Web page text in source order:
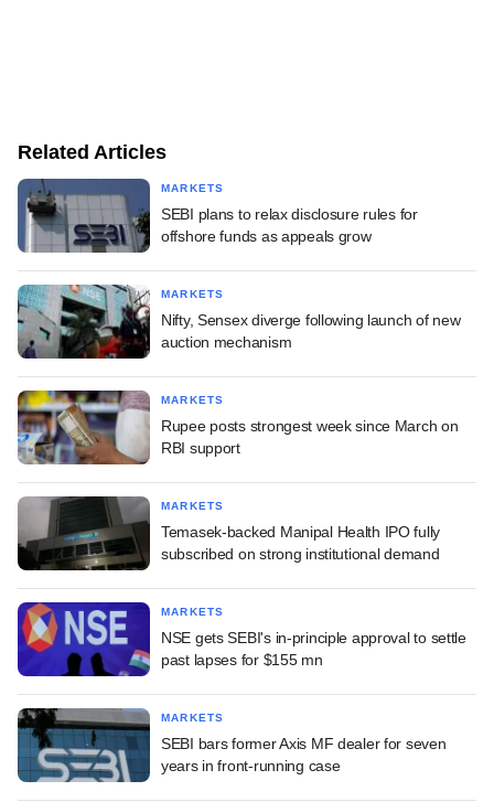
Related Articles
MARKETS
SEBI plans to relax disclosure rules for
offshore funds as appeals grow
MARKETS
Nifty, Sensex diverge following launch of new
auction mechanism
MARKETS
Rupee posts strongest week since March on
RBI support
MARKETS
Temasek-backed Manipal Health IPO fully
subscribed on strong institutional demand
MARKETS
NSE gets SEBI's in-principle approval to settle
past lapses for $155 mn
MARKETS
SEBI bars former Axis MF dealer for seven
years in front-running case